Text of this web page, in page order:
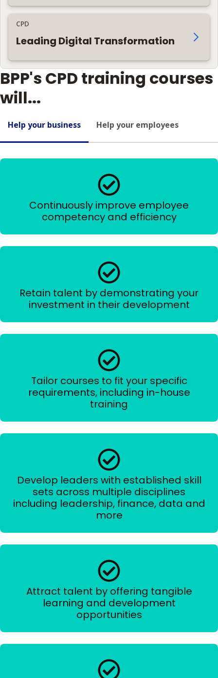
CPD
Leading Digital Transformation
BPP's CPD training courses
will...
Help your business Help your employees
Continuously improve employee
competency and efficiency
Retain talent by demonstrating your
investment in their development
Tailor courses to fit your specific
requirements, including in-house
training
Develop leaders with established skill
sets across multiple disciplines
including leadership, finance, data and
more
Attract talent by offering tangible
learning and development
opportunities